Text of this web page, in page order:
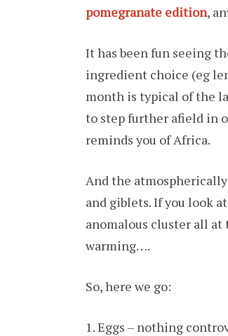
pomegranate edition,
It has been fun seeing
ingredient choice (eg
month is typical of the
to step further afield in
reminds you of Africa.
And the
and giblets. If you look
anomalous cluster all
warming….
So, here we go:
1. Eggs – nothing